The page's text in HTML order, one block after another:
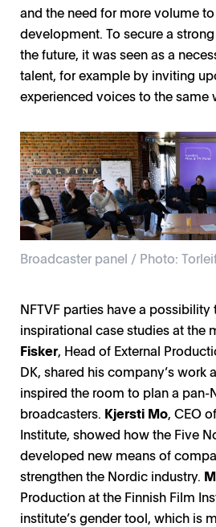
and the need for more volume
development. To secure a
the future, it was seen as a
talent, for example by inviting
experienced voices to the same
Broadcaster panel / Photo:
NFTVF parties have a possibility
inspirational case studies at the
Fisker, Head of External
DK, shared his company’s work
inspired the room to plan a pan-
broadcasters. Kjersti Mo, CEO
Institute, showed how the Five
developed new means of
strengthen the Nordic industry.
Production at the Finnish Film
institute’s gender tool, which is